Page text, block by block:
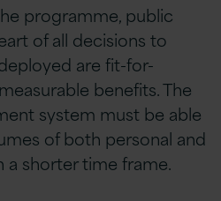
programme, public
of all decisions to
are fit-for-
benefits. The
system must be able
of both personal and
a shorter time frame.